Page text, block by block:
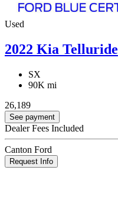
Used
2022 Kia Telluride
SX
90K mi
26,189
See payment
Dealer Fees Included
Canton Ford
Request Info